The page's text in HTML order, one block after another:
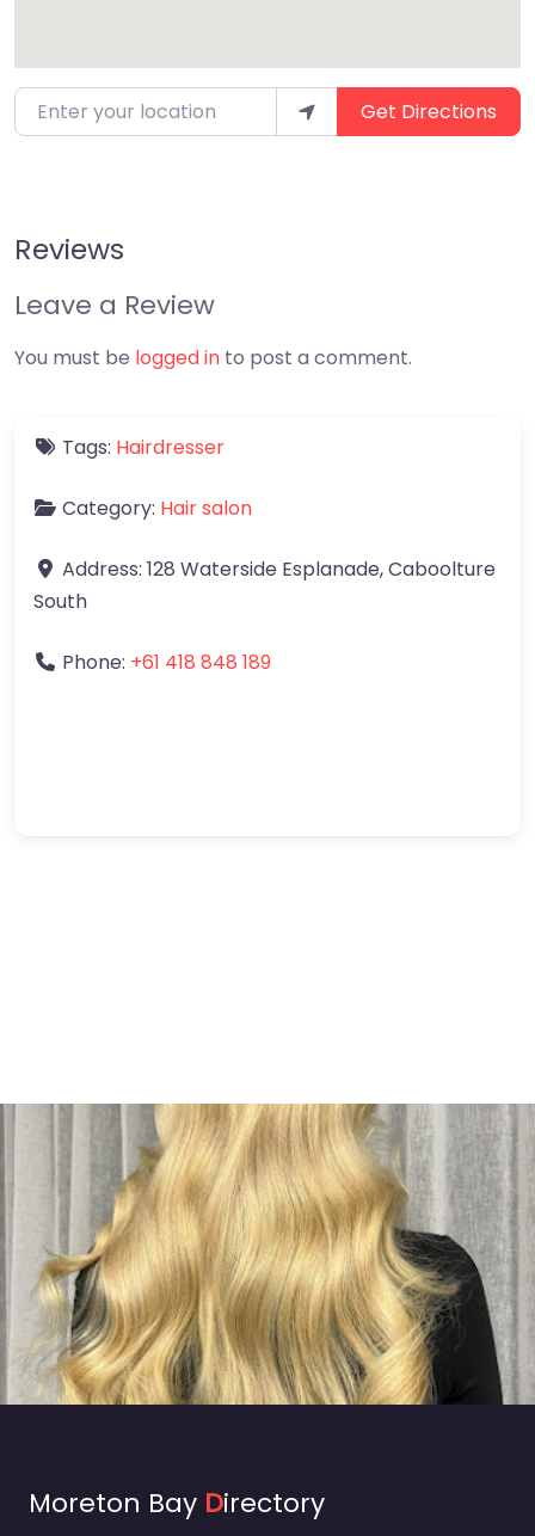
Enter your location Get Directions
Reviews
Leave a Review
You must be logged in to post a comment.
Tags: Hairdresser
Category: Hair salon
Address: 128 Waterside Esplanade,Caboolture
South
Phone: +61 418 848 189
Moreton Bay Directory